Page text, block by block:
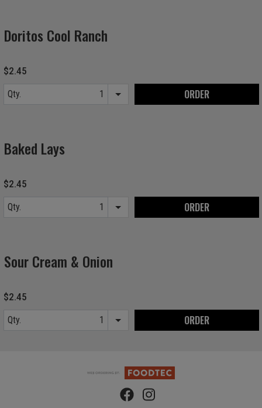
Doritos Cool Ranch
$2.45
Item quantity options
Qty. ORDER
Baked Lays
$2.45
Item quantity options
Qty. ORDER
Sour Cream & Onion
$2.45
Item quantity options
Qty. ORDER